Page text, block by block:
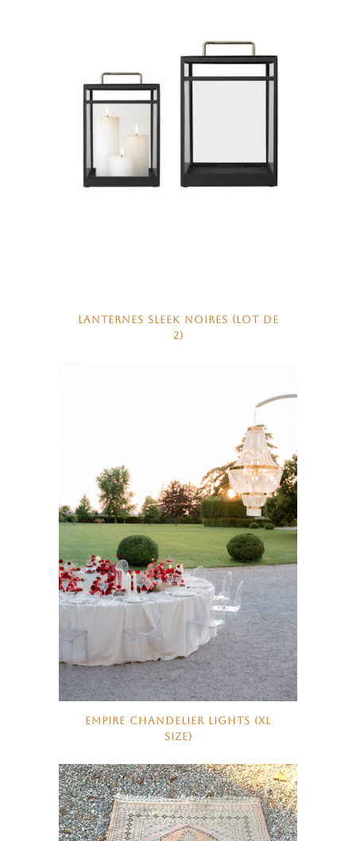
LANTERNES SLEEK NOIRES (LOT DE
2)
EMPIRE CHANDELIER LIGHTS (XL
SIZE)